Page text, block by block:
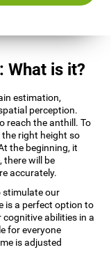
What is it?
estimation,
perception.
reach the anthill. To
right height so
the beginning, it
there will be
accurately.
stimulate our
is a perfect option to
abilities in a
for everyone
is adjusted